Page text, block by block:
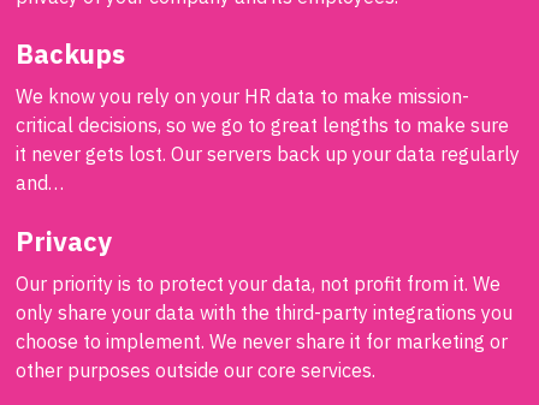
Backups
We know you rely on your HR data to make mission-
critical decisions, so we go to great lengths to make sure
it never gets lost. Our servers back up your data regularly
and…
Privacy
Our priority is to protect your data, not profit from it. We
only share your data with the third-party integrations you
choose to implement. We never share it for marketing or
other purposes outside our core services.